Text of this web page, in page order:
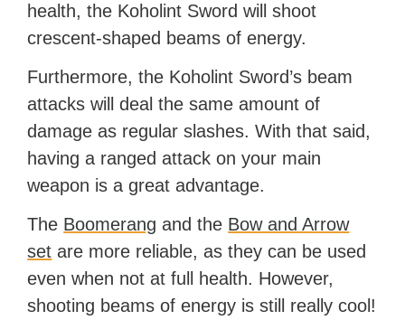
health, the Koholint Sword will shoot
crescent-shaped beams of energy.
Furthermore, the Koholint Sword’s beam
attacks will deal the same amount of
damage as regular slashes. With that said,
having a ranged attack on your main
weapon is a great advantage.
The Boomerang and the Bow and Arrow
set are more reliable, as they can be used
even when not at full health. However,
shooting beams of energy is still really cool!